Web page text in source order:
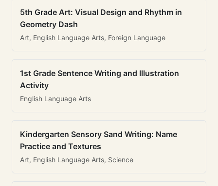
5th Grade Art: Visual Design and Rhythm in
Geometry Dash
Art, English Language Arts, Foreign Language
1st Grade Sentence Writing and Illustration
Activity
English Language Arts
Kindergarten Sensory Sand Writing: Name
Practice and Textures
Art, English Language Arts, Science